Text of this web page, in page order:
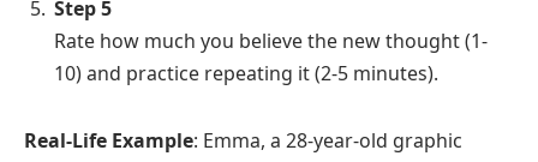
Step 5
Rate how much you believe the new thought (1-
10) and practice repeating it (2-5 minutes).
Real-Life Example: Emma, a 28-year-old graphic